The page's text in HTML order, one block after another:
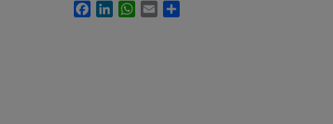
FacebookLinkedInWhatsApp
Email